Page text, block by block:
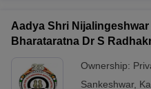
Aadya Shri
Bharataratna Dr S
Ownership:
Sankeshwar,